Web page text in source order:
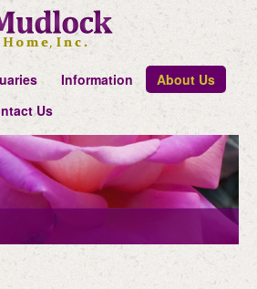
Information
About Us
Us